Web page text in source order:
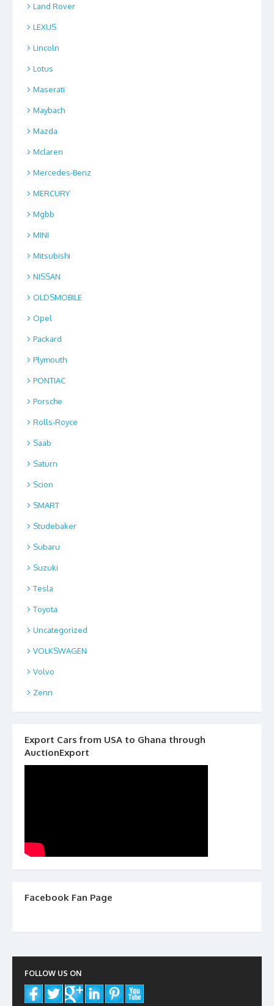
Land Rover
LEXUS
Lincoln
Lotus
Maserati
Maybach
Mazda
Mclaren
Mercedes-Benz
MERCURY
Mgbb
MINI
Mitsubishi
NISSAN
OLDSMOBILE
Opel
Packard
Plymouth
PONTIAC
Porsche
Rolls-Royce
Saab
Saturn
Scion
SMART
Studebaker
Subaru
Suzuki
Tesla
Toyota
Uncategorized
VOLKSWAGEN
Volvo
Zenn
Export Cars from USA to Ghana through
AuctionExport
Facebook Fan Page
FOLLOW US ON